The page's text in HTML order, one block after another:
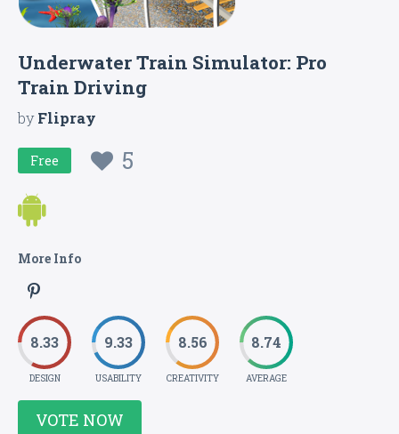
Underwater Train Simulator: Pro
Train Driving
byFlipray
Free 5
More Info
8.33
DESIGN
9.33
USABILITY
8.56
CREATIVITY
8.74
AVERAGE
VOTE NOW